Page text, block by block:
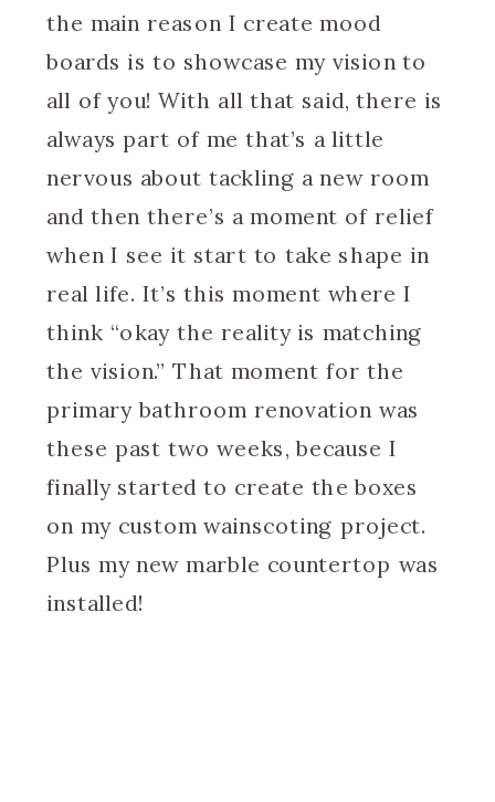
the main reason I create mood
boards is to showcase my vision to
all of you! With all that said, there is
always part of me that’s a little
nervous about tackling a new room
and then there’s a moment of relief
when I see it start to take shape in
real life. It’s this moment where I
think “okay the reality is matching
the vision.” That moment for the
primary bathroom renovation was
these past two weeks, because I
finally started to create the boxes
on my custom wainscoting project.
Plus my new marble countertop was
installed!